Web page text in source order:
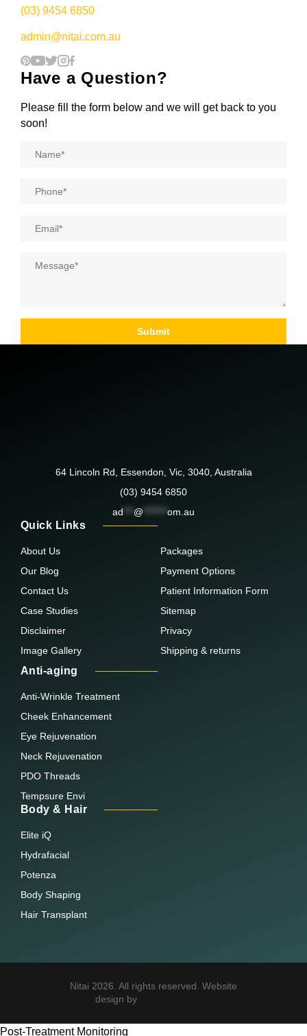
(03) 9454 6850
admin@nitai.com.au
Have a Question?
Please fill the form below and we will get back to you
soon!
Name
Phone
Email
Message
Submit
64 Lincoln Rd, Essendon, Vic, 3040, Australia
(03) 9454 6850
ad
@ om.au
Quick Links
About Us
Our Blog
Contact Us
Case Studies
Disclaimer
Image Gallery
Packages
Payment Options
Patient Information Form
Sitemap
Privacy
Shipping & returns
Anti-aging
Anti-Wrinkle Treatment
Cheek Enhancement
Eye Rejuvenation
Neck Rejuvenation
PDO Threads
Tempsure Envi
Body & Hair
Elite iQ
Hydrafacial
Potenza
Body Shaping
Hair Transplant
Nitai 2026. All rights reserved. Website
design by
Post-Treatment Monitoring